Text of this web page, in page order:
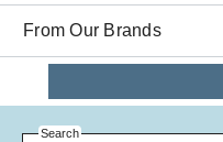
From Our Brands
Search